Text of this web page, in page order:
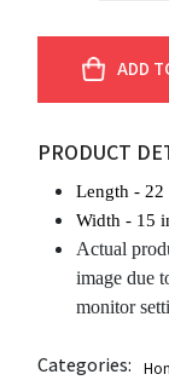
ADD
PRODUCT
Length - 22
Width - 15
Actual
image due
monitor
Categories: